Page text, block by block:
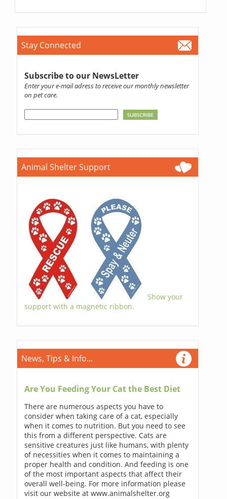
Stay Connected
Subscribe to our NewsLetter
Enter your e-mail adress to receive our monthly newsletter
on pet care.
Animal Shelter Support
Show your
support with a magnetic ribbon.
News, Tips & Info...
Are You Feeding Your Cat the Best Diet
There are numerous aspects you have to
consider when taking care of a cat, especially
when it comes to nutrition. But you need to see
this from a different perspective. Cats are
sensitive creatures just like humans, with plenty
of necessities when it comes to maintaining a
proper health and condition. And feeding is one
of the most important aspects that affect their
overall well-being. For more information please
visit our website at www.animalshelter.org